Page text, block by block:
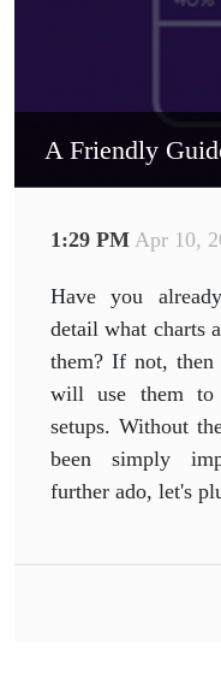
A Friendly
1:29 PM Apr 10,
Have you
detail what charts
them? If not, then
will use them to
setups. Without
been simply
further ado, let's